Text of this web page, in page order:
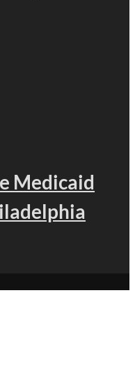
Medicaid